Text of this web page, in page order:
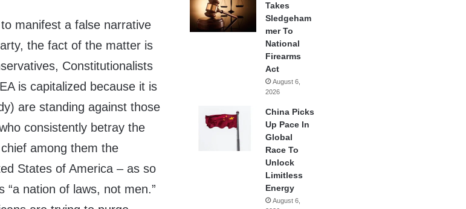
manifest a false narrative
the fact of the matter is
Constitutionalists
is capitalized because it is
are standing against those
consistently betray the
among them the
States of America – as so
“a nation of laws, not men.”
Takes
Sledgeham
mer To
National
Firearms
Act
August 6,
2026
China Picks
Up Pace In
Global
Race To
Unlock
Limitless
Energy
August 6,